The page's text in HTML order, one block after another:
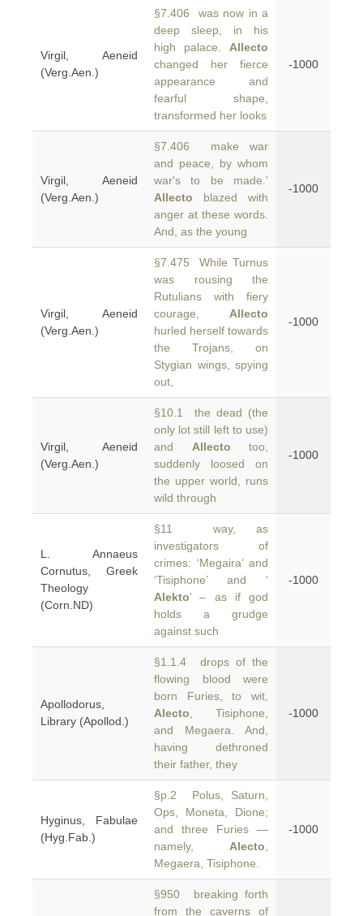
Virgil, Aeneid
(Verg.Aen.)
§7.406 was now in a
deep sleep, in his
high palace. Allecto
changed her fierce
appearance and
fearful shape,
transformed her looks
-1000
Virgil, Aeneid
(Verg.Aen.)
§7.406 make war
and peace, by whom
war's to be made.'
Allecto blazed with
anger at these words.
And, as the young
-1000
Virgil, Aeneid
(Verg.Aen.)
§7.475 While Turnus
was rousing the
Rutulians with fiery
courage, Allecto
hurled herself towards
the Trojans, on
Stygian wings, spying
out,
-1000
Virgil, Aeneid
(Verg.Aen.)
§10.1 the dead (the
only lot still left to use)
and Allecto too,
suddenly loosed on
the upper world, runs
wild through
-1000
L. Annaeus
Cornutus, Greek
Theology
(Corn.ND)
§11 way, as
investigators of
crimes: ‘Megaira’ and
‘Tisiphone’ and ‘
Alekto’ – as if god
holds a grudge
against such
-1000
Apollodorus,
Library (Apollod.)
§1.1.4 drops of the
flowing blood were
born Furies, to wit,
Alecto , Tisiphone,
and Megaera. And,
having dethroned
their father, they
-1000
Hyginus, Fabulae
(Hyg.Fab.)
§p.2 Polus, Saturn,
Ops, Moneta, Dione;
and three Furies —
namely, Alecto
Megaera, Tisiphone.
-1000
§950 breaking forth
from the caverns of